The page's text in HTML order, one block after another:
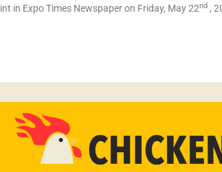
in Expo Times Newspaper on Friday, May 22nd ,